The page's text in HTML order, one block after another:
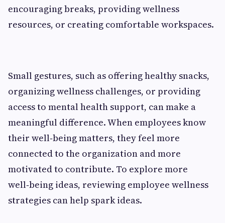
encouraging breaks, providing wellness
resources, or creating comfortable workspaces.
Small gestures, such as offering healthy snacks,
organizing wellness challenges, or providing
access to mental health support, can make a
meaningful difference. When employees know
their well‑being matters, they feel more
connected to the organization and more
motivated to contribute. To explore more
well‑being ideas, reviewing employee wellness
strategies can help spark ideas.